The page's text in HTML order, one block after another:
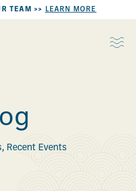
TEAM >> LEARN MORE
Recent Events